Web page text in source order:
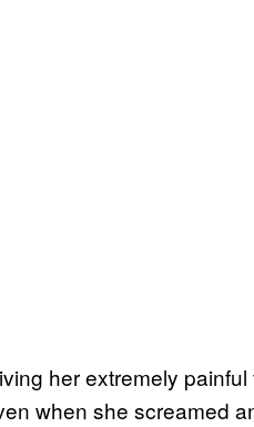
her extremely
when she screamed